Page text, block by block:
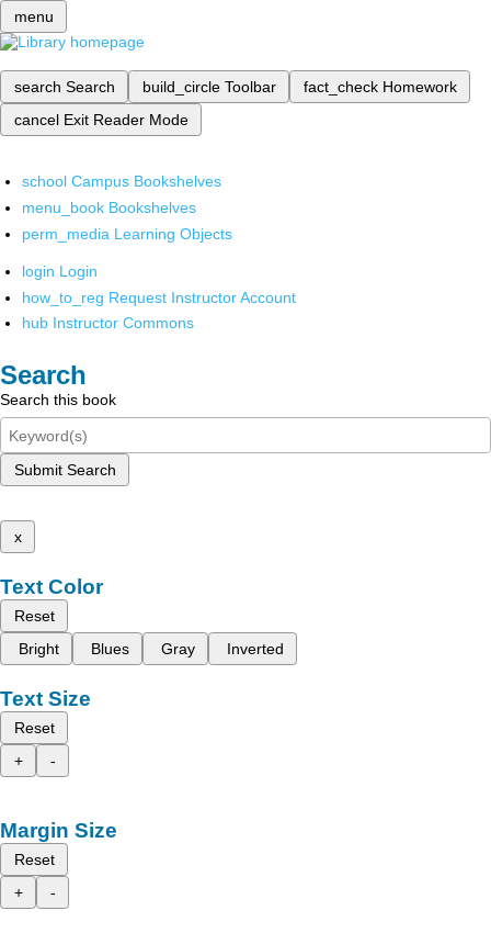
menu
search Search build_circle Toolbar fact_check Homework
cancel Exit Reader Mode
school Campus Bookshelves
menu_book Bookshelves
perm_media Learning Objects
login Login
how_to_reg Request Instructor Account
hub Instructor Commons
Search
Search this book
Submit Search
x
Text Color
Reset
Bright
Blues Gray Inverted
Text Size
Reset
+
-
Margin Size
Reset
+
-